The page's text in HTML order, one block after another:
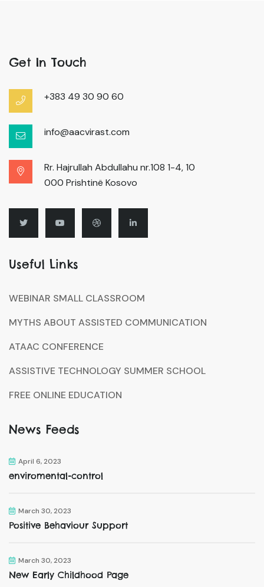
Get In Touch
+383 49 30 90 60
info@aacvirast.com
Rr. Hajrullah Abdullahu nr.108 1-4, 10
000 Prishtinë Kosovo
Useful Links
WEBINAR SMALL CLASSROOM
MYTHS ABOUT ASSISTED COMMUNICATION
ATAAC CONFERENCE
ASSISTIVE TECHNOLOGY SUMMER SCHOOL
FREE ONLINE EDUCATION
News Feeds
April 6, 2023
enviromental-control
March 30, 2023
Positive Behaviour Support
March 30, 2023
New Early Childhood Page